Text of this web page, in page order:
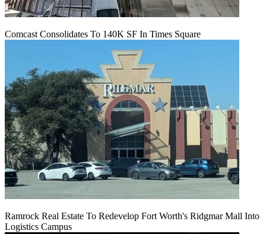
Comcast Consolidates To 140K SF In Times Square
Ramrock Real Estate To Redevelop Fort Worth's Ridgmar Mall Into
Logistics Campus